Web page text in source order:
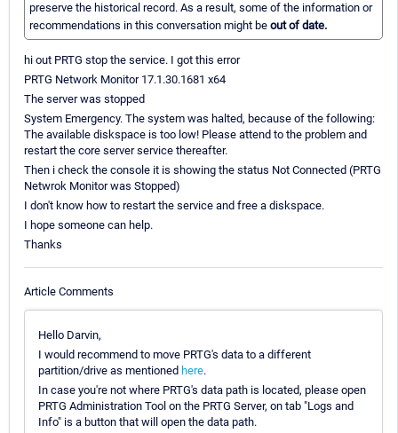
preserve the historical record. As a result, some of the information or
recommendations in this conversation might be out of date.
hi out PRTG stop the service. I got this error
PRTG Network Monitor 17.1.30.1681 x64
The server was stopped
System Emergency. The system was halted, because of the following:
The available diskspace is too low! Please attend to the problem and
restart the core server service thereafter.
Then i check the console it is showing the status Not Connected (PRTG
Netwrok Monitor was Stopped)
I don't know how to restart the service and free a diskspace.
I hope someone can help.
Thanks
Article Comments
Hello Darvin,
I would recommend to move PRTG's data to a different
partition/drive as mentioned here.
In case you're not where PRTG's data path is located, please open
PRTG Administration Tool on the PRTG Server, on tab "Logs and
Info" is a button that will open the data path.